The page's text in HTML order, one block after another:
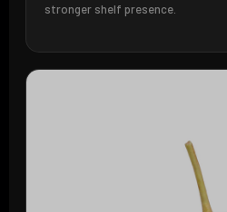
stronger shelf presence.